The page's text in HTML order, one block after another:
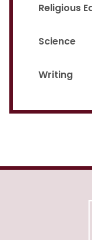
Religious
Science
Writing